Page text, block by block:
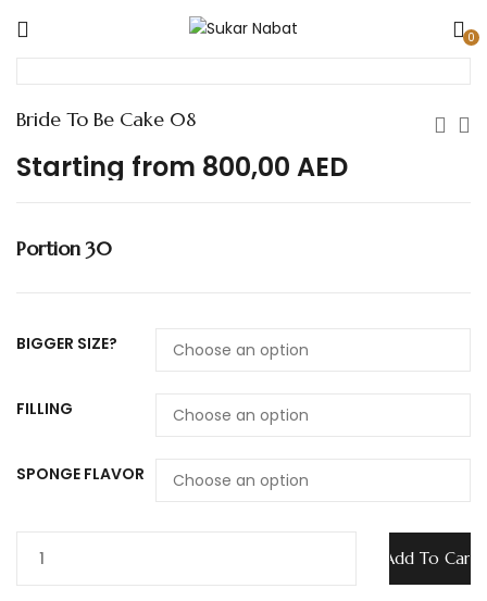
0
Bride To Be Cake 08
Starting from 800,00 AED
Portion 30
BIGGER SIZE?
FILLING
SPONGE FLAVOR
Add To Cart